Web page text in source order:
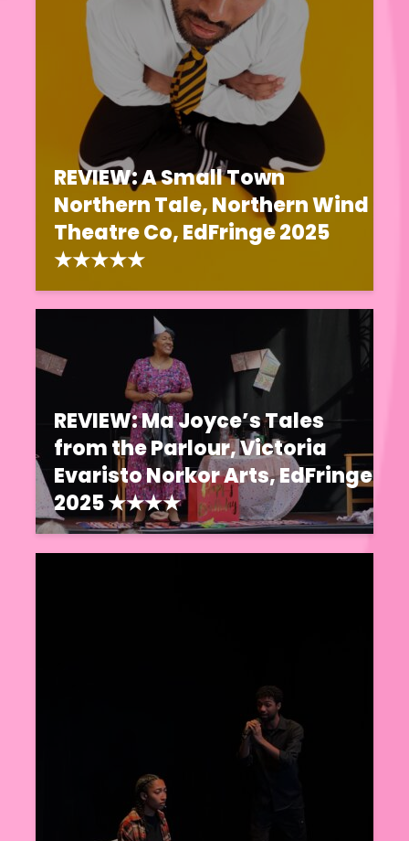
REVIEW: A Small Town
Northern Tale, Northern Wind
Theatre Co, EdFringe 2025
★★★★★
REVIEW: Ma Joyce’s Tales
from the Parlour, Victoria
Evaristo Norkor Arts, EdFringe
2025 ★★★★